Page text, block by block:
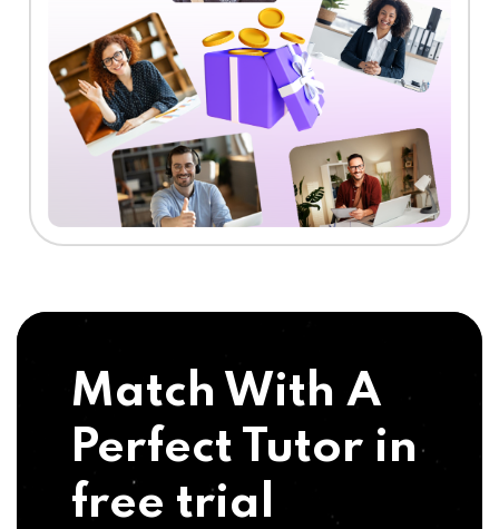
Match With A
Perfect Tutor in
free trial